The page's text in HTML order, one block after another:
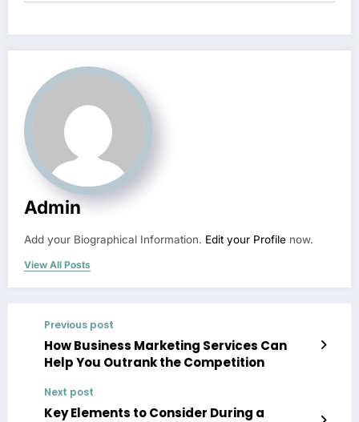
Admin
Add your Biographical Information. Edit your Profile now.
View All Posts
Previous post
How Business Marketing Services Can
Help You Outrank the Competition
Next post
Key Elements to Consider During a